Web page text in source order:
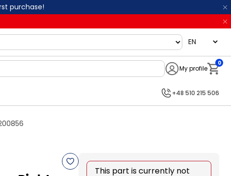
purchase!
language
My profile
0
+48 510 215 506
This part is currently not